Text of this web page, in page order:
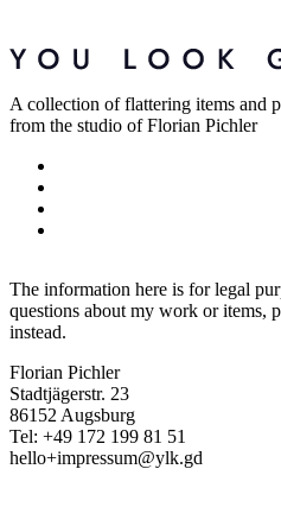
A collection of flattering items and
from the studio of Florian Pichler
The information here is for legal
questions about my work or items,
instead.
Florian Pichler
Stadtjägerstr. 23
86152 Augsburg
Tel: +49 172 199 81 51
hello+impressum@ylk.gd